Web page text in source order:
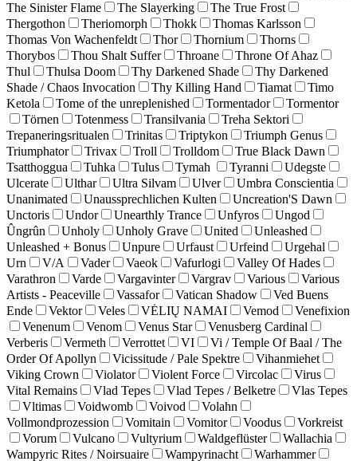
The Sinister Flame
The Slayerking
The True Frost
Thergothon
Theriomorph Thokk
Thomas Karlsson
Thomas Von Wachenfeldt
Thor Thornium
Thorns
Thorybos
Thou Shalt Suffer Throane
Throne Of Ahaz
Thul
Thulsa Doom Thy Darkened Shade
Thy Darkened
Shade / Chaos Invocation
Thy Killing Hand Tiamat
Timo
Ketola
Tome of the unreplenished Tormentador
Tormentor
Törnen
Totenmess Transilvania
Treha Sektori
Trepaneringsritualen
Trinitas Triptykon
Triumph Genus
Triumphator
Trivax Troll Trolldom
True Black Dawn
Tsatthoggua
Tuhka Tulus Tymah Tyranni
Udegste
Ulcerate
Ulthar Ultra Silvam Ulver
Umbra Conscientia
Unanimated
Unaussprechlichen Kulten
Uncreation'S Dawn
Unctoris
Undor Unearthly Trance Unfyros
Ungod
Ûngrûn
Unholy Unholy Grave United
Unleashed
Unleashed + Bonus
Unpure Urfaust Urfeind
Urgehal
Urn
V/A Vader Vaeok Vafurlogi
Valley Of Hades
Varathron
Varde Vargavinter Vargrav Various
Various
Artists - Peaceville
Vassafor Vatican Shadow
Ved Buens
Ende
Vektor Veles VĖLIŲ NAMAI Vemod
Venefixion
Venenum
Venom Venus Star
Venusberg Cardinal
Verberis
Vermeth Verrottet VI
Vi / Temple Of Baal / The
Order Of Apollyn
Vicissitude / Pale Spektre
Vihanmiehet
Viking Crown
Violator Violent Force Vircolac
Virus
Vital Remains
Vlad Tepes Vlad Tepes / Belketre
Vlas Tepes
Vltimas
Voidwomb Voivod
Volahn
Vollmondprozession
Vomitain Vomitor Voodus
Vorkreist
Vorum
Vulcano Vultyrium Waldgeflüster
Wallachia
Wampyric Rites / Noirsuaire
Wampyrinacht Warhammer